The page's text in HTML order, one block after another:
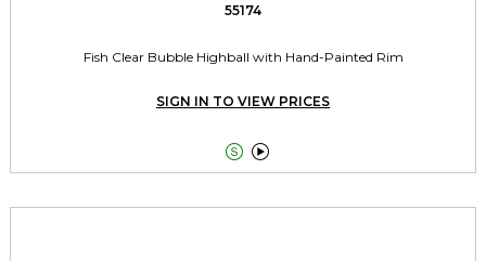
55174
Fish Clear Bubble Highball with Hand-Painted Rim
SIGN IN TO VIEW PRICES
 